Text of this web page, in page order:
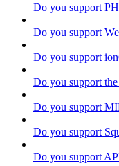
Do you support
Do you support
Do you support
Do you support
Do you support
Do you support
Do you support